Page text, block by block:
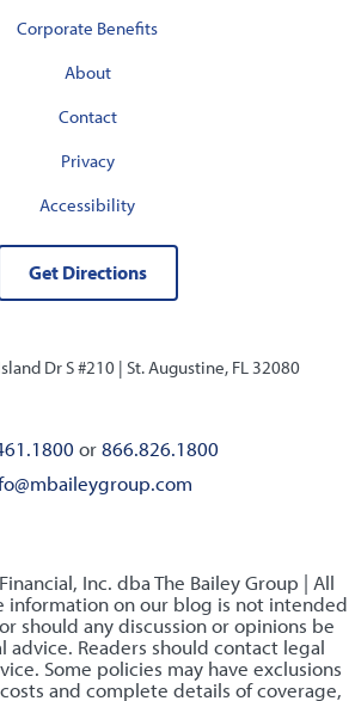
Corporate Benefits
About
Contact
Privacy
Accessibility
Get Directions
Dr S #210 | St. Augustine, FL 32080
or866.826.1800
Inc. dba The Bailey Group | All
information on our blog is not intended
should any discussion or opinions be
advice. Readers should contact legal
Some policies may have exclusions
and complete details of coverage,